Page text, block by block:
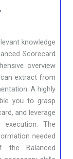
knowledge
Scorecard
overview
extract from
A highly
you to grasp
and leverage
The
needed
Balanced